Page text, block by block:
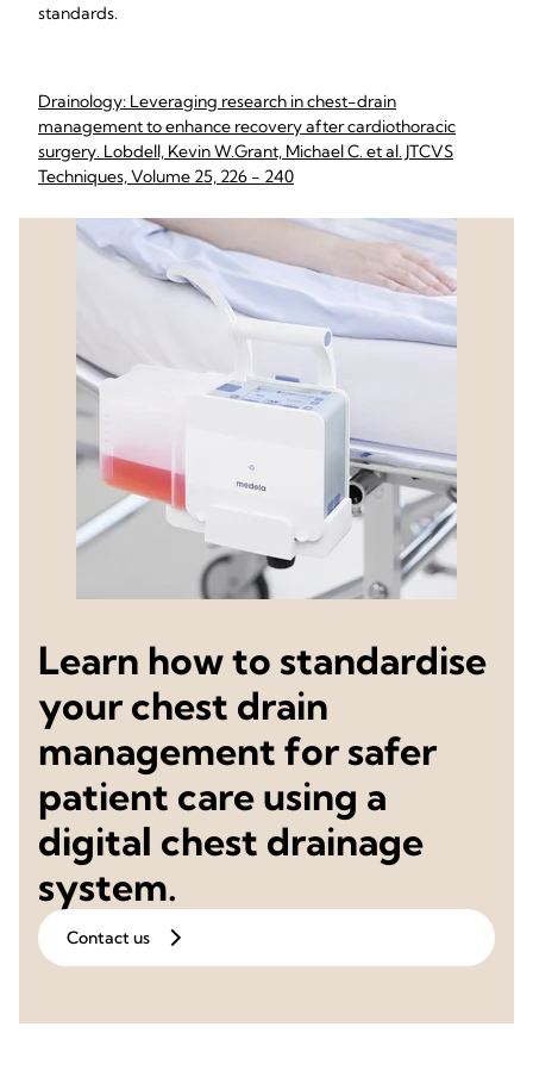
standards.
Drainology: Leveraging research in chest-drain
management to enhance recovery after cardiothoracic
surgery. Lobdell, Kevin W.Grant, Michael C. et al. JTCVS
Techniques, Volume 25, 226 - 240
Learn how to standardise
your chest drain
management for safer
patient care using a
digital chest drainage
system.
Contact us